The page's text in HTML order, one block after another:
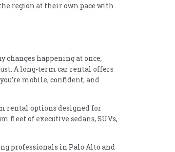
region at their own pace with
changes happening at once,
A long-term car rental offers
mobile, confident, and
rental options designed for
of executive sedans, SUVs,
professionals in Palo Alto and